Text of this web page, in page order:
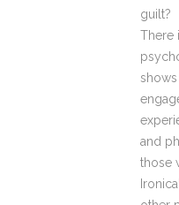
guilt?
There
and
those